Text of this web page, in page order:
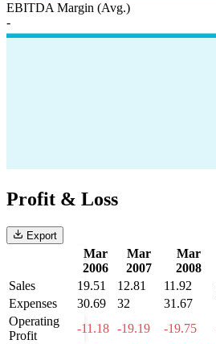
EBITDA Margin (Avg.)
-
Profit & Loss
Export
Mar
2006
Mar
2007
Mar
2008
Sales
19.51 12.81 11.92
Expenses
30.69 32 31.67
Operating
Profit
-11.18 -19.19 -19.75